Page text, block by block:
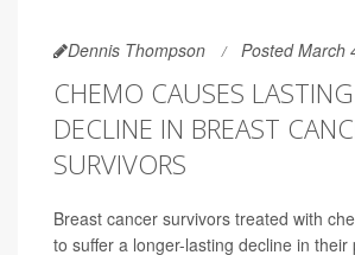
Dennis Thompson Posted March
CHEMO CAUSES
DECLINE IN BREAST
SURVIVORS
Breast cancer survivors treated with
to suffer a longer-lasting decline in their